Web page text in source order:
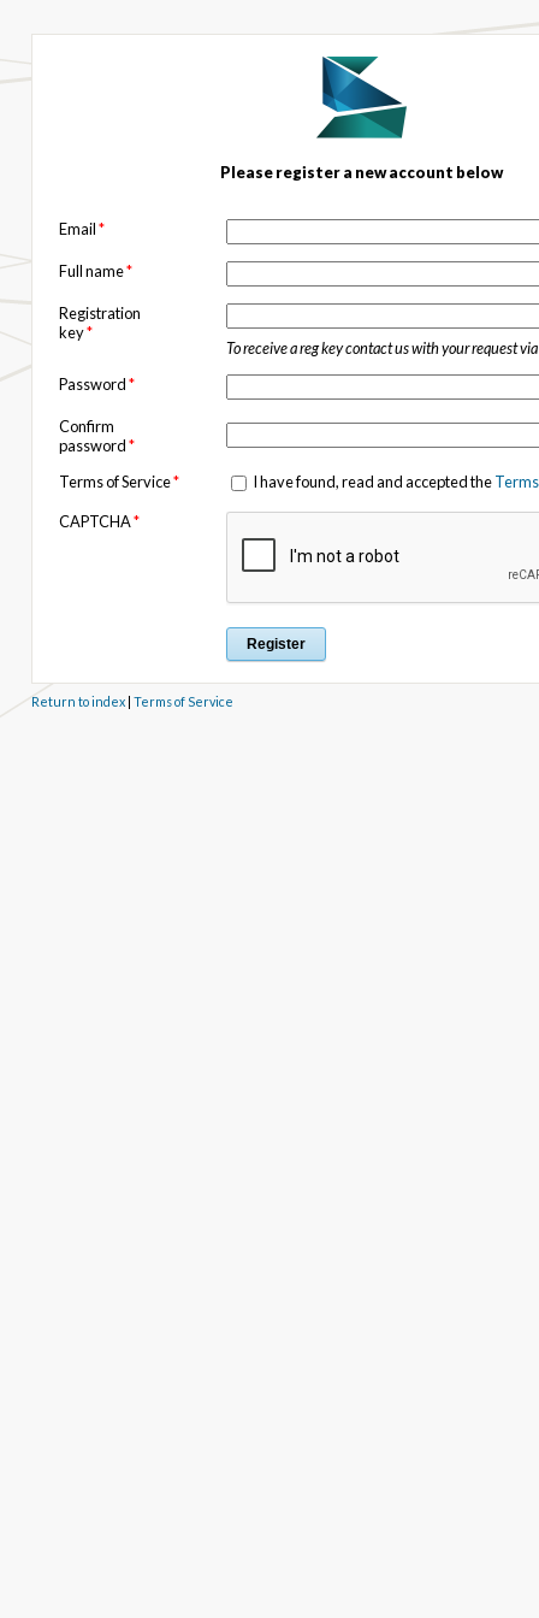
Please register a new account below
Email*
Full name*
Registration
key*
To receive a reg key contact us with your request via
Password*
Confirm
password*
Terms of Service* I have found, read and accepted the
CAPTCHA*
Return to index| Terms of Service